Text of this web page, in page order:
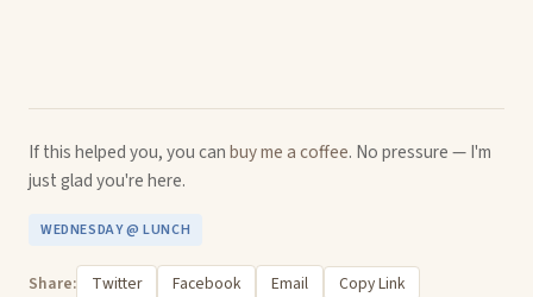
If this helped you, you canbuy me a coffee. No pressure — I'm
just glad you're here.
WEDNESDAY @ LUNCH
Share: Twitter Facebook Email Copy Link